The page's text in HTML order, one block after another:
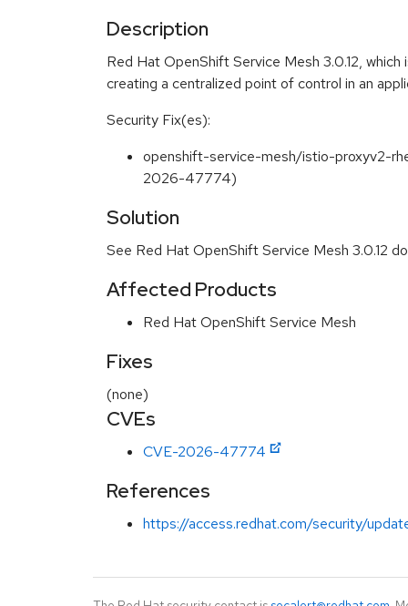
Description
Red Hat OpenShift Service Mesh 3.0.12,
creating a centralized point of control in an
Security Fix(es):
openshift-service-mesh/istio-proxyv2-
2026-47774)
Solution
See Red Hat OpenShift Service Mesh 3.0.12
Affected Products
Red Hat OpenShift Service Mesh
Fixes
(none)
CVEs
CVE-2026-47774
References
https://access.redhat.com/security/